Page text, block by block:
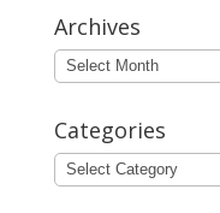
Archives
Archives
Categories
Categories